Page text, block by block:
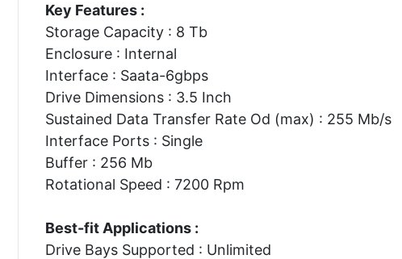
Key Features :
Storage Capacity : 8 Tb
Enclosure : Internal
Interface : Saata-6gbps
Drive Dimensions : 3.5 Inch
Sustained Data Transfer Rate Od (max) : 255 Mb/s
Interface Ports : Single
Buffer : 256 Mb
Rotational Speed : 7200 Rpm
Best-fit Applications :
Drive Bays Supported : Unlimited